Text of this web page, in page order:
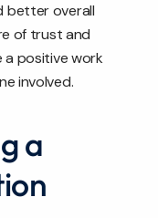
better overall
of trust and
positive work
involved.
a